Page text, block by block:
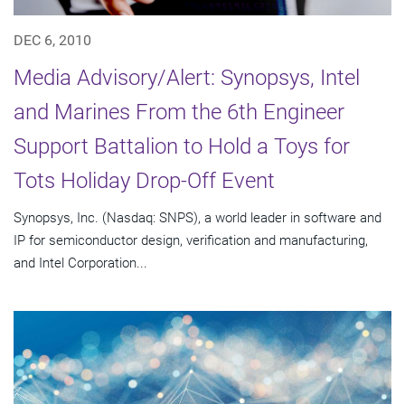
DEC 6, 2010
Media Advisory/Alert: Synopsys, Intel
and Marines From the 6th Engineer
Support Battalion to Hold a Toys for
Tots Holiday Drop-Off Event
Synopsys, Inc. (Nasdaq: SNPS), a world leader in software and
IP for semiconductor design, verification and manufacturing,
and Intel Corporation...